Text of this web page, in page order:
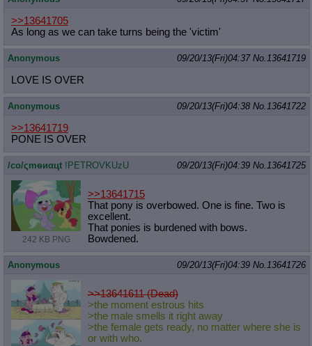
>>13641705
As long as we can take turns being the 'victim'
Anonymous 09/20/13(Fri)04:37 No.13641719
LOVE IS OVER
Anonymous 09/20/13(Fri)04:38 No.13641722
>>13641719
PONE IS OVER
/сo/ςmѳиαцt !PETROVKUzU 09/20/13(Fri)04:39 No.13641725
242 KB PNG
>>13641715
That pony is overbowed. One is fine. Two is
excellent.
That ponies is burdened with bows.
Bowdened.
Anonymous 09/20/13(Fri)04:39 No.13641726
>>13641611 (Dead)
>the moment estrous hits
>the male smells it right away
>the female gets ready, no matter where she is
or with who.